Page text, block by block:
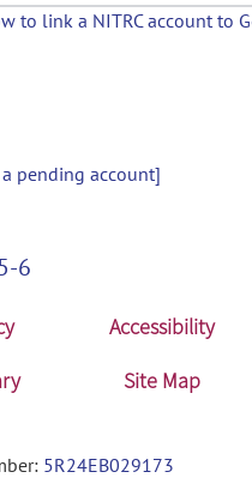
to link a NITRC account to
pending account]
6
Accessibility
Site Map
5R24EB029173